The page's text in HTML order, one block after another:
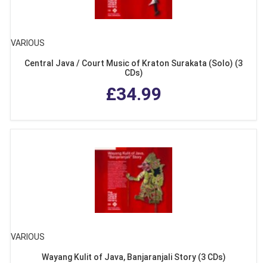
VARIOUS
Central Java / Court Music of Kraton Surakata (Solo) (3
CDs)
£34.99
VARIOUS
Wayang Kulit of Java, Banjaranjali Story (3 CDs)